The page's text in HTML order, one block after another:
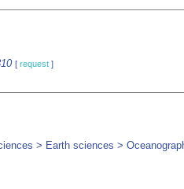
[ request ]
> Earth sciences >